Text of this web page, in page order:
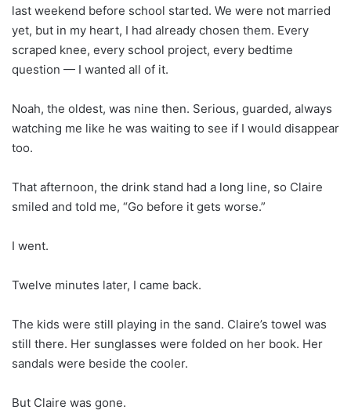
last weekend before school started. We were not married
yet, but in my heart, I had already chosen them. Every
scraped knee, every school project, every bedtime
question — I wanted all of it.
Noah, the oldest, was nine then. Serious, guarded, always
watching me like he was waiting to see if I would disappear
too.
That afternoon, the drink stand had a long line, so Claire
smiled and told me, “Go before it gets worse.”
I went.
Twelve minutes later, I came back.
The kids were still playing in the sand. Claire’s towel was
still there. Her sunglasses were folded on her book. Her
sandals were beside the cooler.
But Claire was gone.